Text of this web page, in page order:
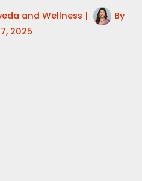
and Wellness |
By
2025